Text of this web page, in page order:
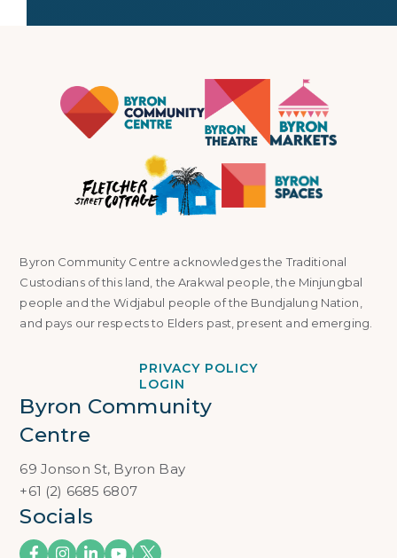
Byron Community Centre acknowledges the Traditional
Custodians of this land, the Arakwal people, the Minjungbal
people and the Widjabul people of the Bundjalung Nation,
and pays our respects to Elders past, present and emerging.
PRIVACY POLICY
LOGIN
Byron Community
Centre
69 Jonson St, Byron Bay
+61 (2) 6685 6807
Socials